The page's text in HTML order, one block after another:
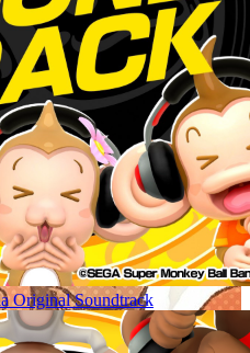
Original Soundtrack